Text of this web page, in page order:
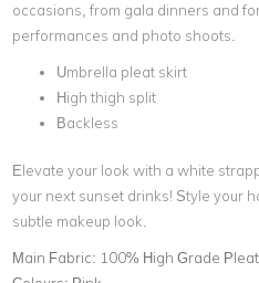
occasions, from gala dinners and
performances and photo shoots.
Umbrella pleat skirt
High thigh split
Backless
Elevate your look with a white
your next sunset drinks! Style your
subtle makeup look.
Main Fabric: 100% High Grade